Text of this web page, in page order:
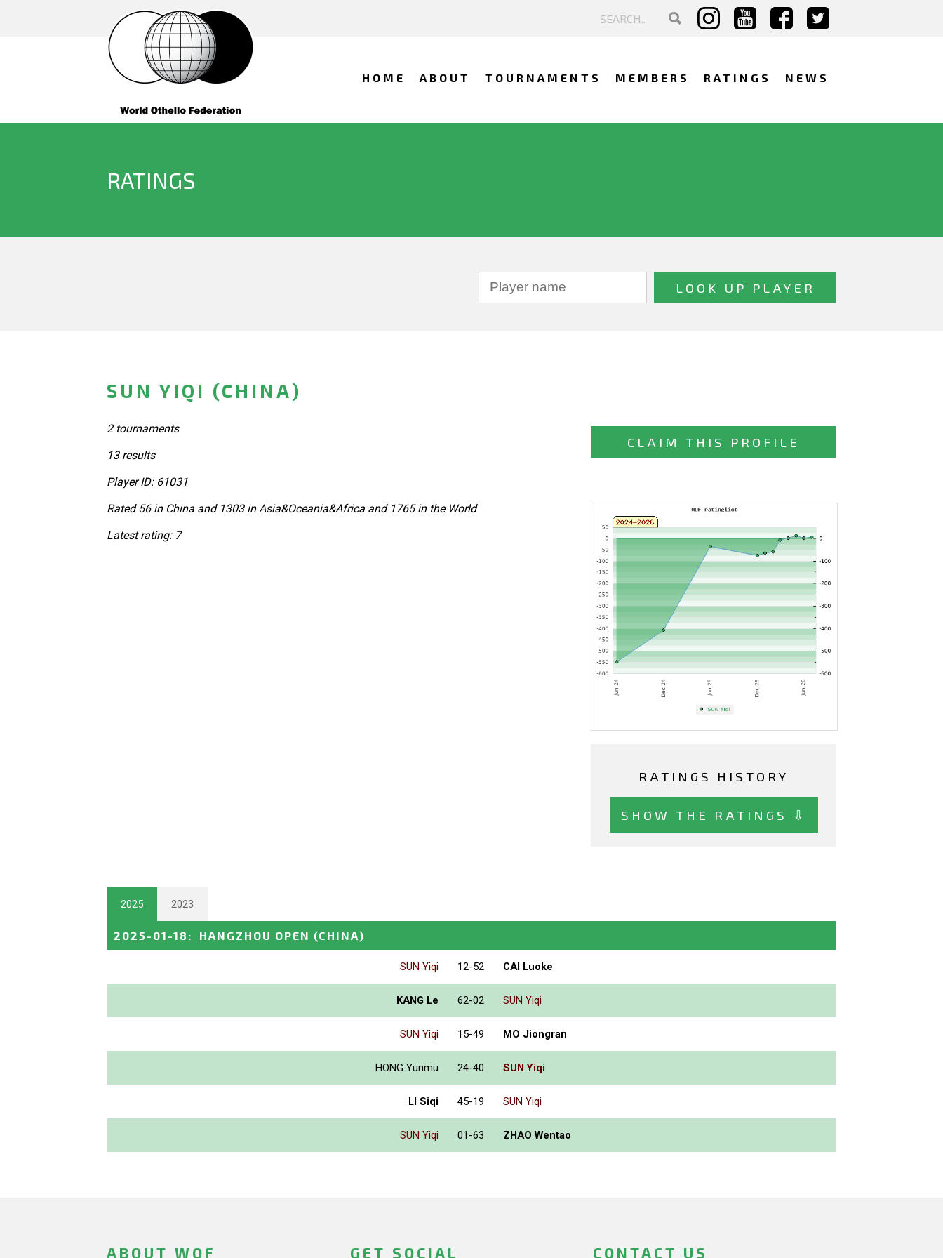
HOME ABOUT TOURNAMENTS MEMBERS RATINGS NEWS
RATINGS
SUN YIQI (CHINA)
CLAIM THIS PROFILE
RATINGS HISTORY
SHOW THE RATINGS ⇩
2 tournaments
13 results
Player ID: 61031
Rated 56 in China and 1303 in Asia&Oceania&Africa and 1765 in the World
Latest rating: 7
2025 2023
2025-01-18 : HANGZHOU OPEN (CHINA)
SUN Yiqi 12-52 CAI Luoke
KANG Le 62-02 SUN Yiqi
SUN Yiqi 15-49 MO Jiongran
HONG Yunmu 24-40 SUN Yiqi
LI Siqi 45-19 SUN Yiqi
SUN Yiqi 01-63 ZHAO Wentao
ABOUT WOF GET SOCIAL CONTACT US